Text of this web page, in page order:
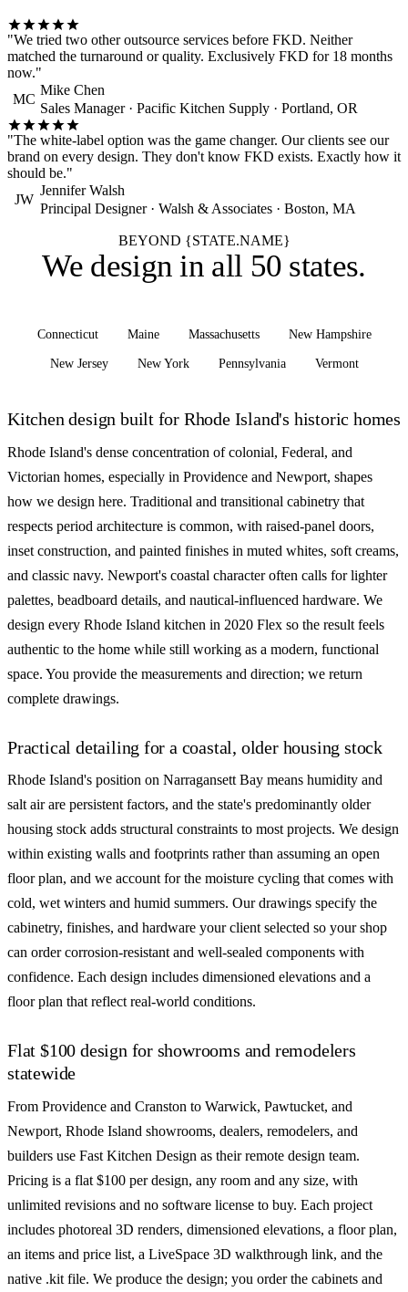
"We tried two other outsource services before FKD. Neither
matched the turnaround or quality. Exclusively FKD for 18 months
now."
MC
Mike Chen
Sales Manager · Pacific Kitchen Supply · Portland, OR
"The white-label option was the game changer. Our clients see our
brand on every design. They don't know FKD exists. Exactly how it
should be."
JW
Jennifer Walsh
Principal Designer · Walsh & Associates · Boston, MA
BEYOND {STATE.NAME}
We design in all 50 states.
Connecticut Maine Massachusetts New Hampshire
New Jersey New York Pennsylvania Vermont
Kitchen design built for Rhode Island's historic homes
Rhode Island's dense concentration of colonial, Federal, and
Victorian homes, especially in Providence and Newport, shapes
how we design here. Traditional and transitional cabinetry that
respects period architecture is common, with raised-panel doors,
inset construction, and painted finishes in muted whites, soft creams,
and classic navy. Newport's coastal character often calls for lighter
palettes, beadboard details, and nautical-influenced hardware. We
design every Rhode Island kitchen in 2020 Flex so the result feels
authentic to the home while still working as a modern, functional
space. You provide the measurements and direction; we return
complete drawings.
Practical detailing for a coastal, older housing stock
Rhode Island's position on Narragansett Bay means humidity and
salt air are persistent factors, and the state's predominantly older
housing stock adds structural constraints to most projects. We design
within existing walls and footprints rather than assuming an open
floor plan, and we account for the moisture cycling that comes with
cold, wet winters and humid summers. Our drawings specify the
cabinetry, finishes, and hardware your client selected so your shop
can order corrosion-resistant and well-sealed components with
confidence. Each design includes dimensioned elevations and a
floor plan that reflect real-world conditions.
Flat $100 design for showrooms and remodelers
statewide
From Providence and Cranston to Warwick, Pawtucket, and
Newport, Rhode Island showrooms, dealers, remodelers, and
builders use Fast Kitchen Design as their remote design team.
Pricing is a flat $100 per design, any room and any size, with
unlimited revisions and no software license to buy. Each project
includes photoreal 3D renders, dimensioned elevations, a floor plan,
an items and price list, a LiveSpace 3D walkthrough link, and the
native .kit file. We produce the design; you order the cabinets and